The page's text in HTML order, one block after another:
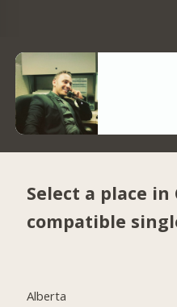
Select a place
compatible
Alberta